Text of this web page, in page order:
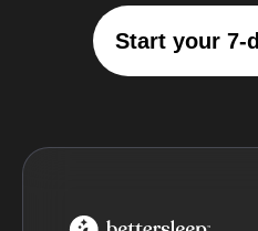
Start your 7-
BetterSleep Logo